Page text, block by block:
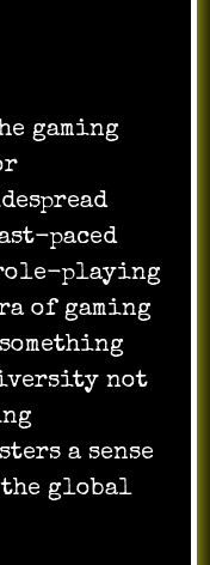
gaming
paced
playing
of gaming
not
a sense
global